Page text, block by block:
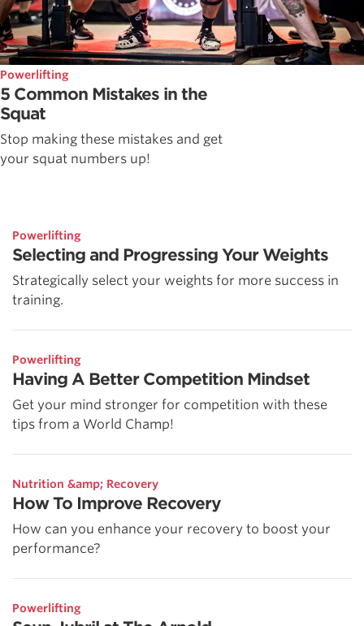
Powerlifting
5 Common Mistakes in the
Squat
Stop making these mistakes and get
your squat numbers up!
Powerlifting
Selecting and Progressing Your Weights
Strategically select your weights for more success in
training.
Powerlifting
Having A Better Competition Mindset
Get your mind stronger for competition with these
tips from a World Champ!
Nutrition &amp; Recovery
How To Improve Recovery
How can you enhance your recovery to boost your
performance?
Powerlifting